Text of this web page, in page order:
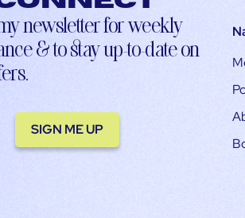
newsletter for weekly
& to stay up-to-date on
SIGN ME UP